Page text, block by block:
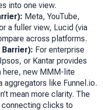
into one view.
Meta, YouTube,
a fuller view, Lucid (via
across platforms.
For enterprise
or Kantar provides
here, new MMM-lite
aggregators like Funnel.io.
mean more clarity. The
connecting clicks to